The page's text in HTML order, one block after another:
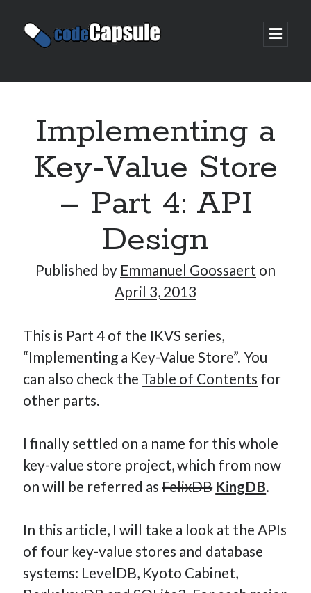
Code
open
Sidebar
Hi, I’m Emmanuel!
I’m the author of this blog. I am CTO at New10.com, and
Recent Posts
Requirements-as-Code for AI-Augmented Software
Solving the Prompt Management Problem
My Takeaways on Vibe Coding
Implementing a
Key-Value Store
– Part 4: API
Design
Published by Emmanuel Goossaert on
April 3, 2013
This is Part 4 of the IKVS series,
“Implementing a Key-Value Store”. You
can also check the Table of Contents for
other parts.
I finally settled on a name for this whole
key-value store project, which from now
on will be referred asFelixDB KingDB.
In this article, I will take a look at the APIs
of four key-value stores and database
systems: LevelDB, Kyoto Cabinet,